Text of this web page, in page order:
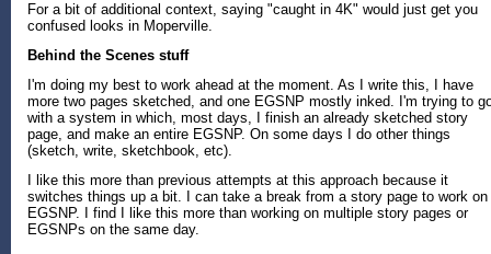
For a bit of additional context, saying "caught in 4K" would just get you
confused looks in Moperville.
Behind the Scenes stuff
I'm doing my best to work ahead at the moment. As I write this, I have
more two pages sketched, and one EGSNP mostly inked. I'm trying to
with a system in which, most days, I finish an already sketched story
page, and make an entire EGSNP. On some days I do other things
(sketch, write, sketchbook, etc).
I like this more than previous attempts at this approach because it
switches things up a bit. I can take a break from a story page to work on
EGSNP. I find I like this more than working on multiple story pages or
EGSNPs on the same day.